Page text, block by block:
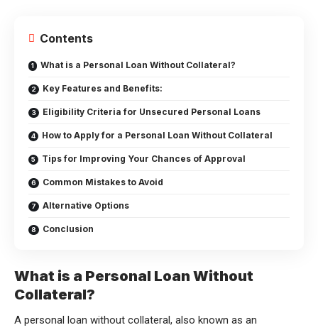
Contents
What is a Personal Loan Without Collateral?
Key Features and Benefits:
Eligibility Criteria for Unsecured Personal Loans
How to Apply for a Personal Loan Without Collateral
Tips for Improving Your Chances of Approval
Common Mistakes to Avoid
Alternative Options
Conclusion
What is a Personal Loan Without
Collateral?
A personal loan without collateral, also known as an